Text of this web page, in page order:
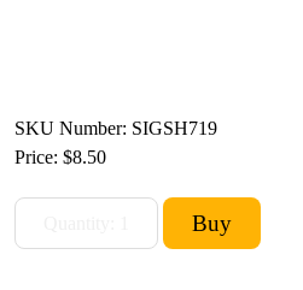
SKU Number: SIGSH719
Price: $8.50